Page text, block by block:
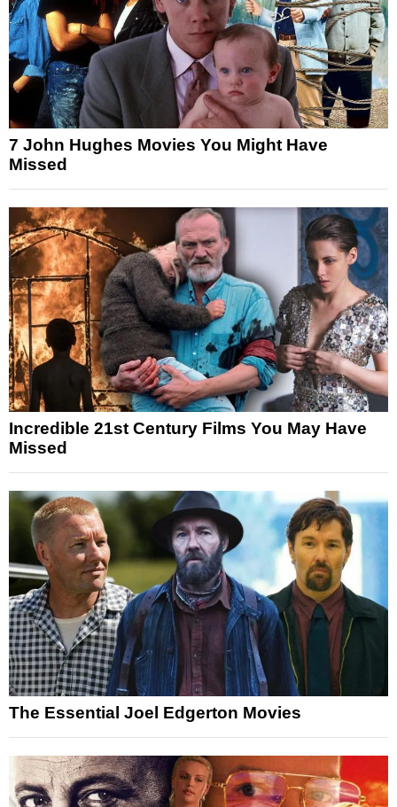
7 John Hughes Movies You Might Have
Missed
Incredible 21st Century Films You May Have
Missed
The Essential Joel Edgerton Movies